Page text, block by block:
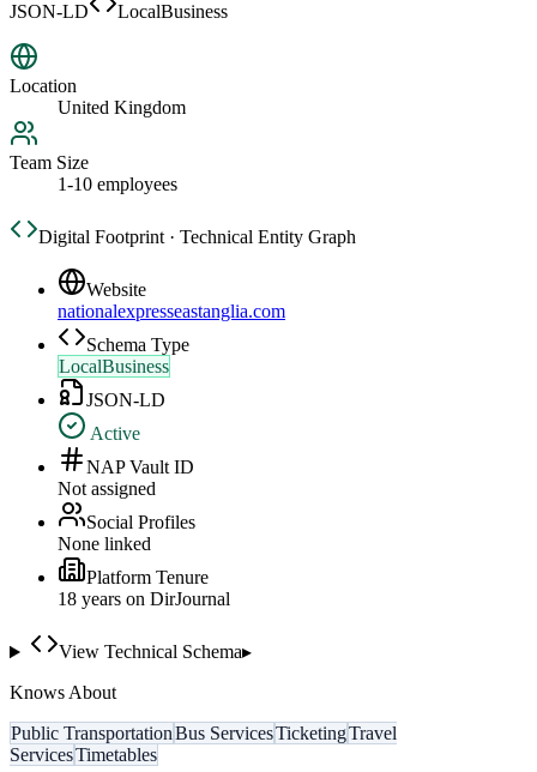
JSON-LD
LocalBusiness
Location
United Kingdom
Team Size
1-10 employees
Digital Footprint · Technical Entity Graph
Website
nationalexpresseastanglia.com
Schema Type
LocalBusiness
JSON-LD
Active
NAP Vault ID
Not assigned
Social Profiles
None linked
Platform Tenure
18 years on DirJournal
View Technical Schema▸
Knows About
Public TransportationBus ServicesTicketingTravel
ServicesTimetables